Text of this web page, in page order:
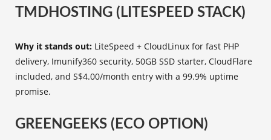
TMDHOSTING (LITESPEED STACK)
Why it stands out: LiteSpeed + CloudLinux for fast PHP
delivery, Imunify360 security, 50GB SSD starter, CloudFlare
included, and S$4.00/month entry with a 99.9% uptime
promise.
GREENGEEKS (ECO OPTION)